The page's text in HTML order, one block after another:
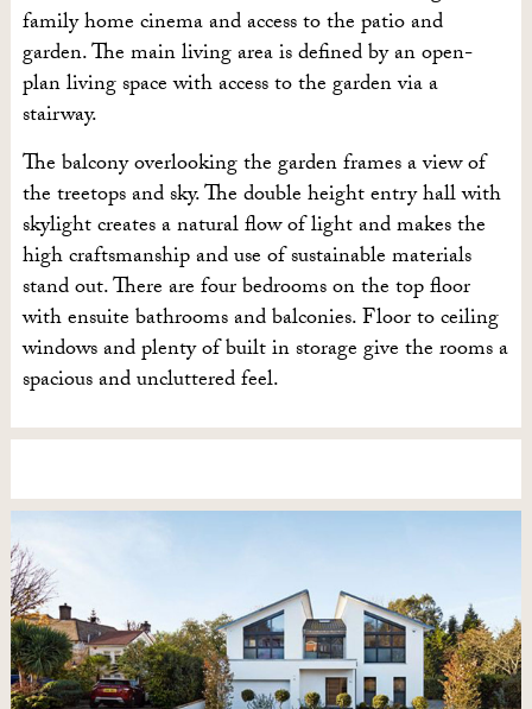
family home cinema and access to the patio and
garden. The main living area is defined by an open-
plan living space with access to the garden via a
stairway.
The balcony overlooking the garden frames a view of
the treetops and sky. The double height entry hall with
skylight creates a natural flow of light and makes the
high craftsmanship and use of sustainable materials
stand out. There are four bedrooms on the top floor
with ensuite bathrooms and balconies. Floor to ceiling
windows and plenty of built in storage give the rooms a
spacious and uncluttered feel.